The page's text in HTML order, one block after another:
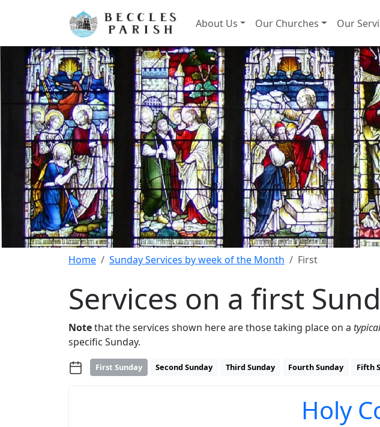
About Us Our Churches Our
Home Sunday Services by week of the Month First
Services on a first
Notethat the services shown here are those taking place on a typical
specific Sunday.
First Sunday Second Sunday Third Sunday Fourth Sunday Fifth
Holy